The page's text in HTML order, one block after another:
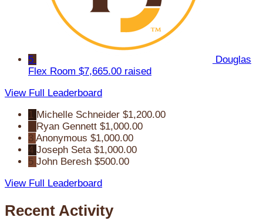
5
Douglas
Flex Room $7,665.00 raised
View Full Leaderboard
1 Michelle Schneider $1,200.00
Ryan Gennett $1,000.00
3 Anonymous $1,000.00
4 Joseph Seta $1,000.00
5 John Beresh $500.00
View Full Leaderboard
Recent Activity